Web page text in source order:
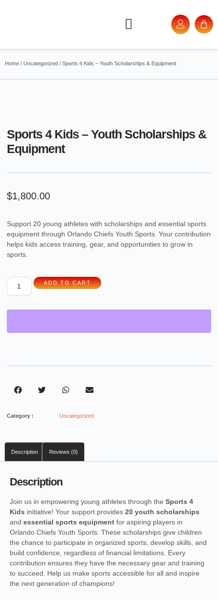
Home / Uncategorized / Sports 4 Kids – Youth Scholarships & Equipment
Sports 4 Kids – Youth Scholarships &
Equipment
$1,800.00
Support 20 young athletes with scholarships and essential sports
equipment through Orlando Chiefs Youth Sports. Your contribution
helps kids access training, gear, and opportunities to grow in
sports.
ADD TO CART
Category : Uncategorized
Description Reviews (0)
Description
Join us in empowering young athletes through the Sports 4
Kids initiative! Your support provides 20 youth scholarships
and essential sports equipment for aspiring players in
Orlando Chiefs Youth Sports. These scholarships give children
the chance to participate in organized sports, develop skills, and
build confidence, regardless of financial limitations. Every
contribution ensures they have the necessary gear and training
to succeed. Help us make sports accessible for all and inspire
the next generation of champions!